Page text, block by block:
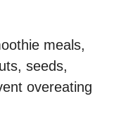
meals,
seeds,
overeating